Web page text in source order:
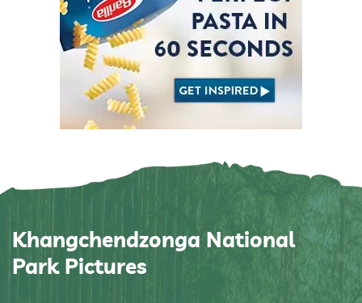
Khangchendzonga National
Park Pictures